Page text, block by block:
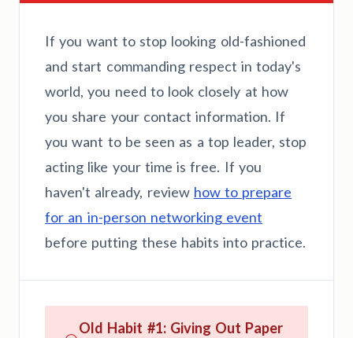
If you want to stop looking old-fashioned
and start commanding respect in today's
world, you need to look closely at how
you share your contact information. If
you want to be seen as a top leader, stop
acting like your time is free. If you
haven't already, review how to prepare
for an in-person networking event
before putting these habits into practice.
Old Habit #1: Giving Out Paper